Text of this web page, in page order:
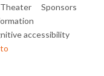
Theater
Sponsors
accessibility